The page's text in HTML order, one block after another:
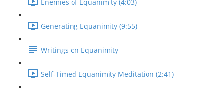
Enemies of Equanimity (4:03)
Generating Equanimity (9:55)
Writings on Equanimity
Self-Timed Equanimity Meditation (2:41)